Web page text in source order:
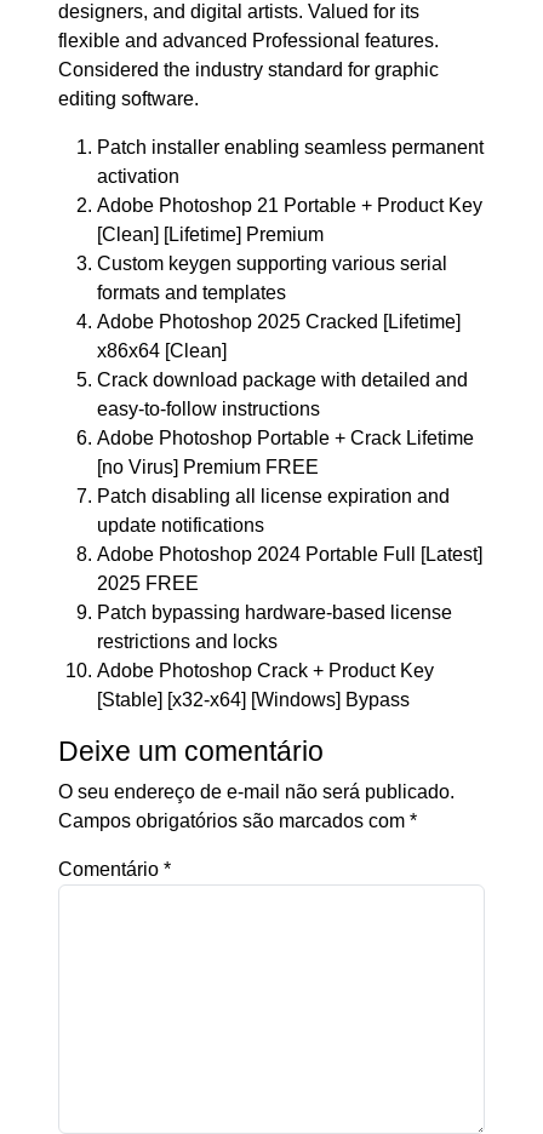
designers, and digital artists. Valued for its
flexible and advanced Professional features.
Considered the industry standard for graphic
editing software.
Patch installer enabling seamless permanent
activation
Adobe Photoshop 21 Portable + Product Key
[Clean] [Lifetime] Premium
Custom keygen supporting various serial
formats and templates
Adobe Photoshop 2025 Cracked [Lifetime]
x86x64 [Clean]
Crack download package with detailed and
easy-to-follow instructions
Adobe Photoshop Portable + Crack Lifetime
[no Virus] Premium FREE
Patch disabling all license expiration and
update notifications
Adobe Photoshop 2024 Portable Full [Latest]
2025 FREE
Patch bypassing hardware-based license
restrictions and locks
Adobe Photoshop Crack + Product Key
[Stable] [x32-x64] [Windows] Bypass
Deixe um comentário
O seu endereço de e-mail não será publicado.
Campos obrigatórios são marcados com *
Comentário *